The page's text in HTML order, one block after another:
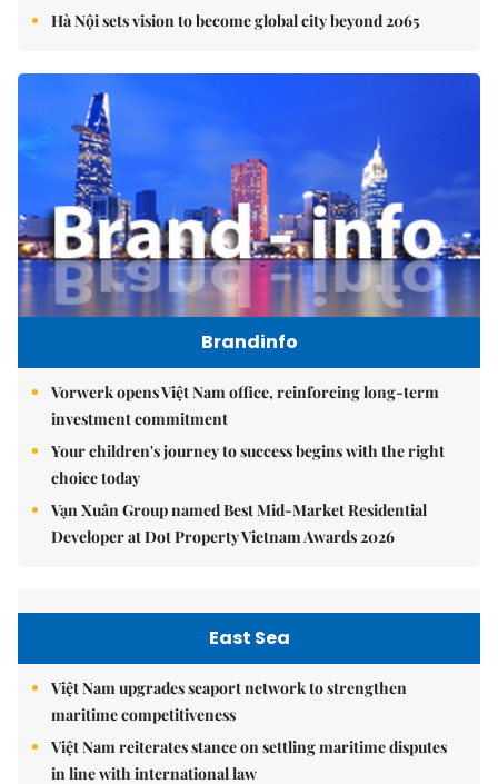
Hà Nội sets vision to become global city beyond 2065
Brandinfo
Vorwerk opens Việt Nam office, reinforcing long-term
investment commitment
Your children's journey to success begins with the right
choice today
Vạn Xuân Group named Best Mid-Market Residential
Developer at Dot Property Vietnam Awards 2026
East Sea
Việt Nam upgrades seaport network to strengthen
maritime competitiveness
Việt Nam reiterates stance on settling maritime disputes
in line with international law